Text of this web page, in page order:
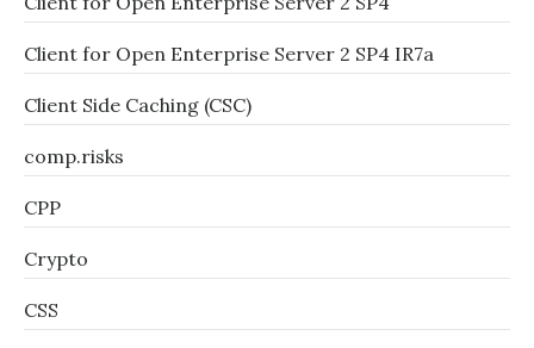
Client for Open Enterprise Server 2 SP4 IR7a
Client Side Caching (CSC)
comp.risks
CPP
Crypto
CSS